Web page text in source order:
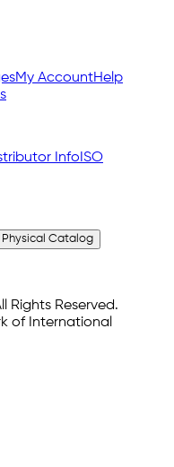
My AccountHelp
InfoISO
Physical Catalog
Rights Reserved.
of International